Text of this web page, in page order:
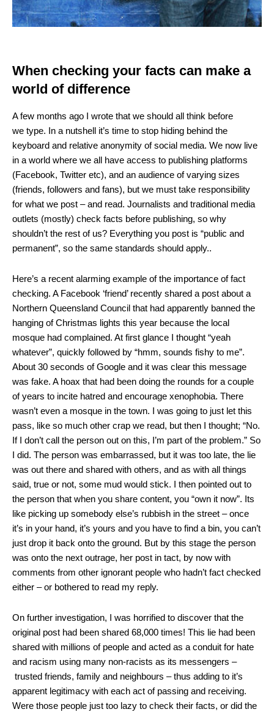
When checking your facts can make a
world of difference
A few months ago I wrote that we should all think before
we type. In a nutshell it’s time to stop hiding behind the
keyboard and relative anonymity of social media. We now live
in a world where we all have access to publishing platforms
(Facebook, Twitter etc), and an audience of varying sizes
(friends, followers and fans), but we must take responsibility
for what we post – and read. Journalists and traditional media
outlets (mostly) check facts before publishing, so why
shouldn’t the rest of us? Everything you post is “public and
permanent”, so the same standards should apply..
Here’s a recent alarming example of the importance of fact
checking. A Facebook ‘friend’ recently shared a post about a
Northern Queensland Council that had apparently banned the
hanging of Christmas lights this year because the local
mosque had complained. At first glance I thought “yeah
whatever”, quickly followed by “hmm, sounds fishy to me”.
About 30 seconds of Google and it was clear this message
was fake. A hoax that had been doing the rounds for a couple
of years to incite hatred and encourage xenophobia. There
wasn’t even a mosque in the town. I was going to just let this
pass, like so much other crap we read, but then I thought; “No.
If I don’t call the person out on this, I’m part of the problem.” So
I did. The person was embarrassed, but it was too late, the lie
was out there and shared with others, and as with all things
said, true or not, some mud would stick. I then pointed out to
the person that when you share content, you “own it now”. Its
like picking up somebody else’s rubbish in the street – once
it’s in your hand, it’s yours and you have to find a bin, you can’t
just drop it back onto the ground. But by this stage the person
was onto the next outrage, her post in tact, by now with
comments from other ignorant people who hadn’t fact checked
either – or bothered to read my reply.
On further investigation, I was horrified to discover that the
original post had been shared 68,000 times! This lie had been
shared with millions of people and acted as a conduit for hate
and racism using many non-racists as its messengers –
trusted friends, family and neighbours – thus adding to it’s
apparent legitimacy with each act of passing and receiving.
Were those people just too lazy to check their facts, or did the